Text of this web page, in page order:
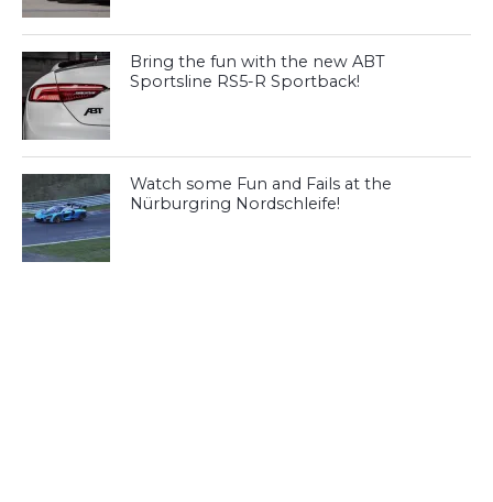
Bring the fun with the new ABT
Sportsline RS5-R Sportback!
Watch some Fun and Fails at the
Nürburgring Nordschleife!